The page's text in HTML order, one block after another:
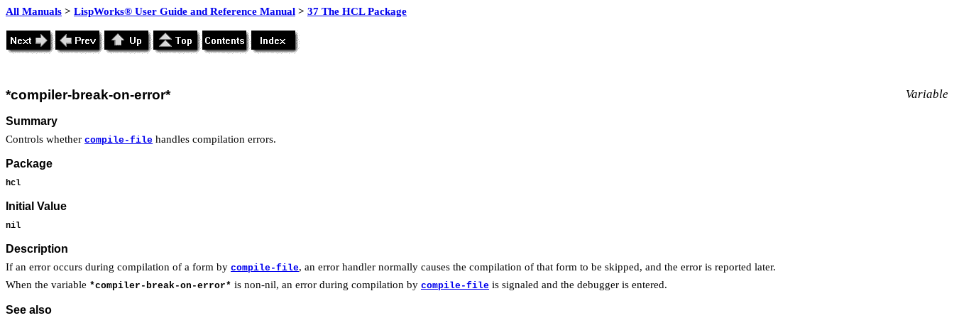
All Manuals > LispWorks® User Guide and Reference Manual > 37 The HCL Package
*compiler-break-on-error* Variable
Summary
Controls whether compile-file handles compilation errors.
Package
hcl
Initial Value
nil
Description
If an error occurs during compilation of a form by compile-file, an error handler normally causes the compilation of that form to be skipped, and the error is reported later.
When the variable *compiler-break-on-error* is non-nil, an error during compilation by compile-file is signaled and the debugger is entered.
See also